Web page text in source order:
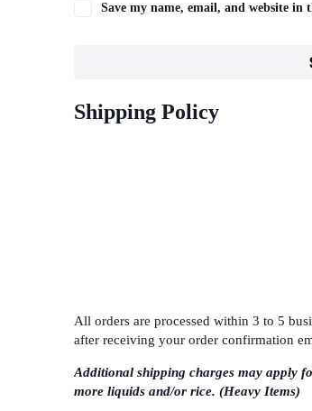
Save my name, email, and website
Shipping Policy
All orders are processed within 3 to 5
after receiving your order confirmation
Additional shipping charges may apply
more liquids and/or rice. (Heavy Items)